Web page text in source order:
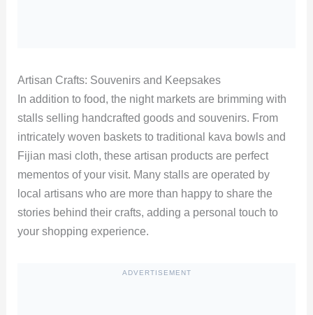
Artisan Crafts: Souvenirs and Keepsakes
In addition to food, the night markets are brimming with
stalls selling handcrafted goods and souvenirs. From
intricately woven baskets to traditional kava bowls and
Fijian masi cloth, these artisan products are perfect
mementos of your visit. Many stalls are operated by
local artisans who are more than happy to share the
stories behind their crafts, adding a personal touch to
your shopping experience.
ADVERTISEMENT